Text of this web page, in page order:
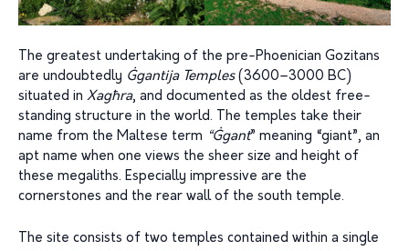
The greatest undertaking of the pre-Phoenician Gozitans
are undoubtedly Ġgantija Temples(3600–3000 BC)
situated in Xagħra, and documented as the oldest free-
standing structure in the world. The temples take their
name from the Maltese term “Ġgant” meaning “giant”, an
apt name when one views the sheer size and height of
these megaliths. Especially impressive are the
cornerstones and the rear wall of the south temple.
The site consists of two temples contained within a single